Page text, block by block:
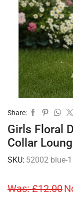
Share:
Girls Floral
Collar
SKU: 52002 blue-1
Was:£12.00